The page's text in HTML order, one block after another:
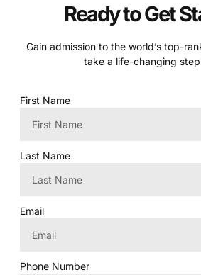
Ready to Get
Gain admission to the world’s top-
take a life-changing
First Name
Last Name
Email
Phone Number